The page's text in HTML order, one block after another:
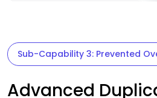
Sub-Capability 3: Prevented
Advanced